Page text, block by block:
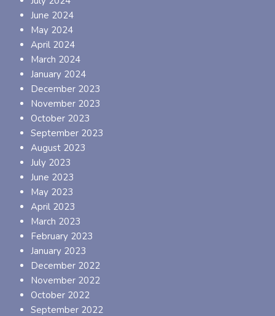
June 2024
May 2024
April 2024
March 2024
January 2024
December 2023
November 2023
October 2023
September 2023
August 2023
July 2023
June 2023
May 2023
April 2023
March 2023
February 2023
January 2023
December 2022
November 2022
October 2022
September 2022